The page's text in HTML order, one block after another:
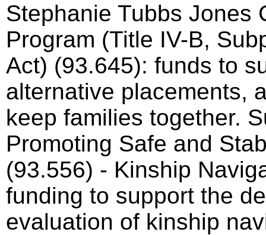
Stephanie Tubbs Jones
Program (Title IV-B,
Act) (93.645): funds to
alternative placements,
keep families together.
Promoting Safe and
(93.556) - Kinship
funding to support the
evaluation of kinship